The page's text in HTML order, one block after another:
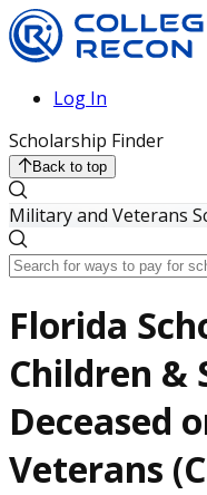
Log In
Scholarship Finder
Back to top
Military and Veterans
Florida
Children &
Deceased
Veterans